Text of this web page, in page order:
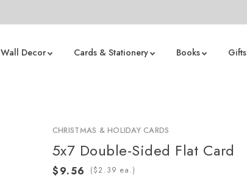
Wall Decor Cards & Stationery Books Gifts
CHRISTMAS & HOLIDAY CARDS
5x7 Double-Sided Flat Card
( ea.)